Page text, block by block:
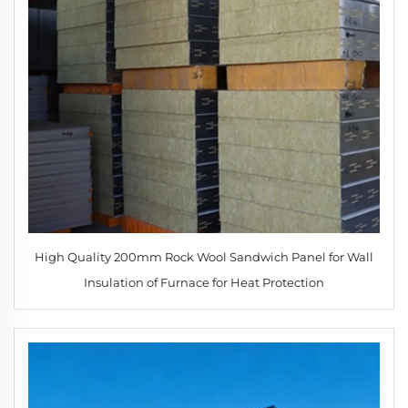
High Quality 200mm Rock Wool Sandwich Panel for Wall
Insulation of Furnace for Heat Protection